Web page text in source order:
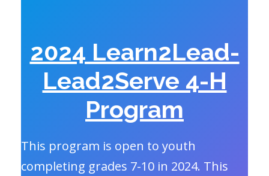
2024 Learn2Lead-
Lead2Serve 4-H
Program
This program is open to youth
completing grades 7-10 in 2024. This